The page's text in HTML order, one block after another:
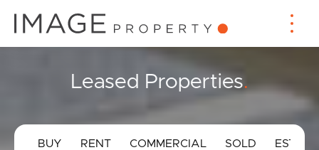
Leased Properties.
BUY RENT COMMERCIAL SOLD